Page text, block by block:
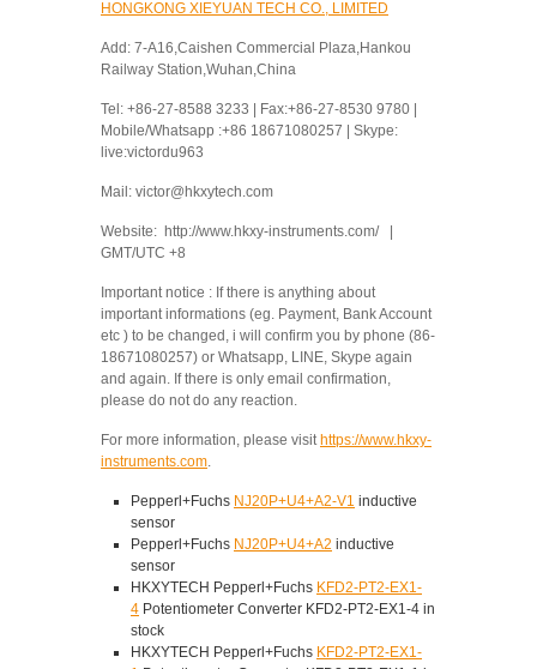
HONGKONG XIEYUAN TECH CO., LIMITED
Add: 7-A16,Caishen Commercial Plaza,Hankou
Railway Station,Wuhan,China
Tel: +86-27-8588 3233 | Fax:+86-27-8530 9780 |
Mobile/Whatsapp :+86 18671080257 | Skype:
live:victordu963
Mail: victor@hkxytech.com
Website: http://www.hkxy-instruments.com/ |
GMT/UTC +8
Important notice : If there is anything about
important informations (eg. Payment, Bank Account
etc ) to be changed, i will confirm you by phone (86-
18671080257) or Whatsapp, LINE, Skype again
and again. If there is only email confirmation,
please do not do any reaction.
For more information, please visit https://www.hkxy-
instruments.com.
Pepperl+Fuchs NJ20P+U4+A2-V1 inductive
sensor
Pepperl+Fuchs NJ20P+U4+A2 inductive
sensor
HKXYTECH Pepperl+Fuchs KFD2-PT2-EX1-
4 Potentiometer Converter KFD2-PT2-EX1-4 in
stock
HKXYTECH Pepperl+Fuchs KFD2-PT2-EX1-